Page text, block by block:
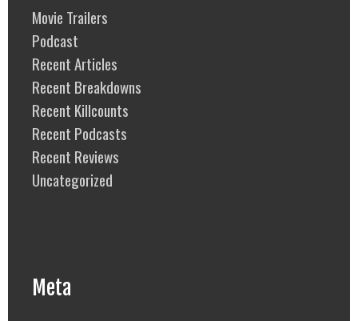
Movie Trailers
Podcast
Recent Articles
Recent Breakdowns
Recent Killcounts
Recent Podcasts
Recent Reviews
Uncategorized
Meta